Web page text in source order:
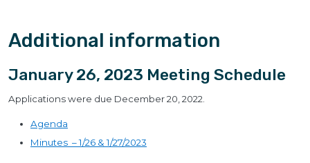
Additional information
January 26, 2023 Meeting Schedule
Applications were due December 20, 2022.
Agenda
Minutes – 1/26 & 1/27/2023